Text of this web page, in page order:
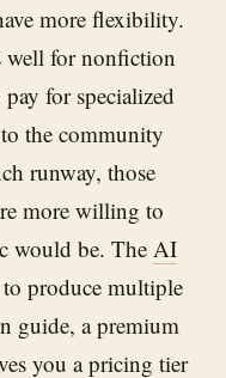
more flexibility.
for nonfiction
for specialized
the community
runway, those
more willing to
would be. The AI
produce multiple
guide, a premium
you a pricing tier